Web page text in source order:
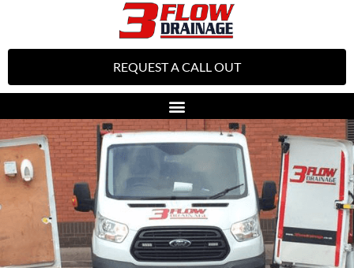
REQUEST A CALL OUT